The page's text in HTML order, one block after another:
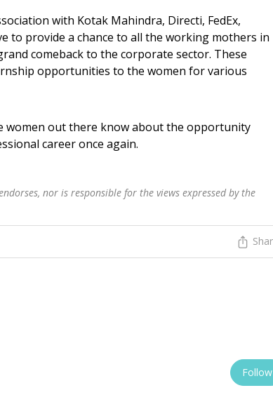
with Kotak Mahindra, Directi, FedEx,
to provide a chance to all the working mothers in
comeback to the corporate sector. These
opportunities to the women for various
women out there know about the opportunity
career once again.
nor is responsible for the views expressed by the
Follow